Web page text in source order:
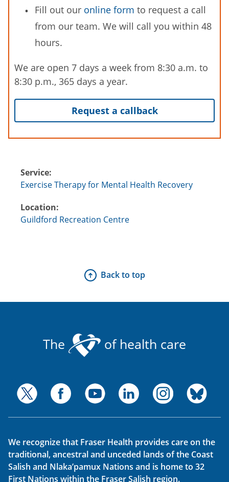
Fill out our online form to request a call
from our team. We will call you within 48
hours.
We are open 7 days a week from 8:30 a.m. to
8:30 p.m., 365 days a year.
Request a callback
Service:
Exercise Therapy for Mental Health Recovery
Location:
Guildford Recreation Centre
Back to top
The of health care
We recognize that Fraser Health provides care on the
traditional, ancestral and unceded lands of the Coast
Salish and Nlaka’pamux Nations and is home to 32
First Nations within the Fraser Salish region.